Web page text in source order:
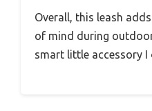
Overall, this leash
of mind during
smart little accessory I